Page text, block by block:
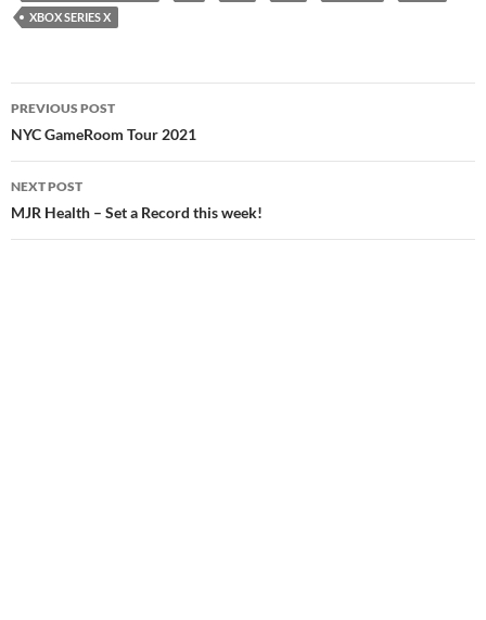
XBOX SERIES X
Post
navigation
PREVIOUS POST
NYC GameRoom Tour 2021
NEXT POST
MJR Health – Set a Record this week!